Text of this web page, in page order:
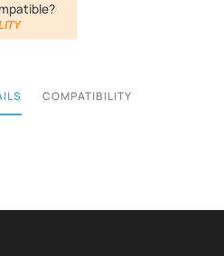
COMPATIBILITY